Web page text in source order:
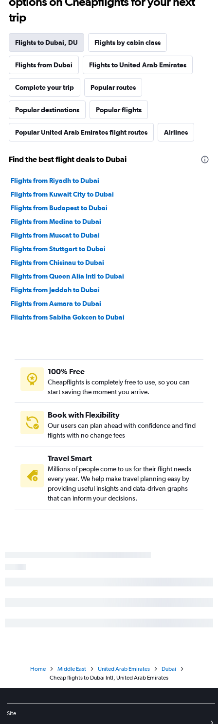
trip
Flights to Dubai, DU Flights by cabin class
Flights from Dubai Flights to United Arab Emirates
Complete your trip Popular routes
Popular destinations Popular flights
Popular United Arab Emirates flight routes Airlines
Find the best flight deals to Dubai
Flights from Riyadh to Dubai
Flights from Kuwait City to Dubai
Flights from Budapest to Dubai
Flights from Medina to Dubai
Flights from Muscat to Dubai
Flights from Stuttgart to Dubai
Flights from Chisinau to Dubai
Flights from Queen Alia Intl to Dubai
Flights from Jeddah to Dubai
Flights from Asmara to Dubai
Flights from Sabiha Gokcen to Dubai
Flights from Mumbai to Dubai
Flights from Lahore to Dubai
Flights from Cairo to Dubai
100% Free
Cheapflights is completely free to use, so you can
start saving the moment you arrive.
Book with Flexibility
Our users can plan ahead with confidence and find
flights with no change fees
Travel Smart
Millions of people come to us for their flight needs
every year. We help make travel planning easy by
providing useful insights and data-driven graphs
that can inform your decisions.
Home Middle East United Arab Emirates
Dubai
Cheap flights to Dubai Intl, United Arab Emirates
Site